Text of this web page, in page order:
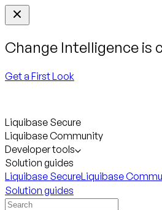
Change Intelligence is
Get a First Look
Liquibase Secure
Liquibase Community
Developer tools
Solution guides
Liquibase SecureLiquibase
Solution guides